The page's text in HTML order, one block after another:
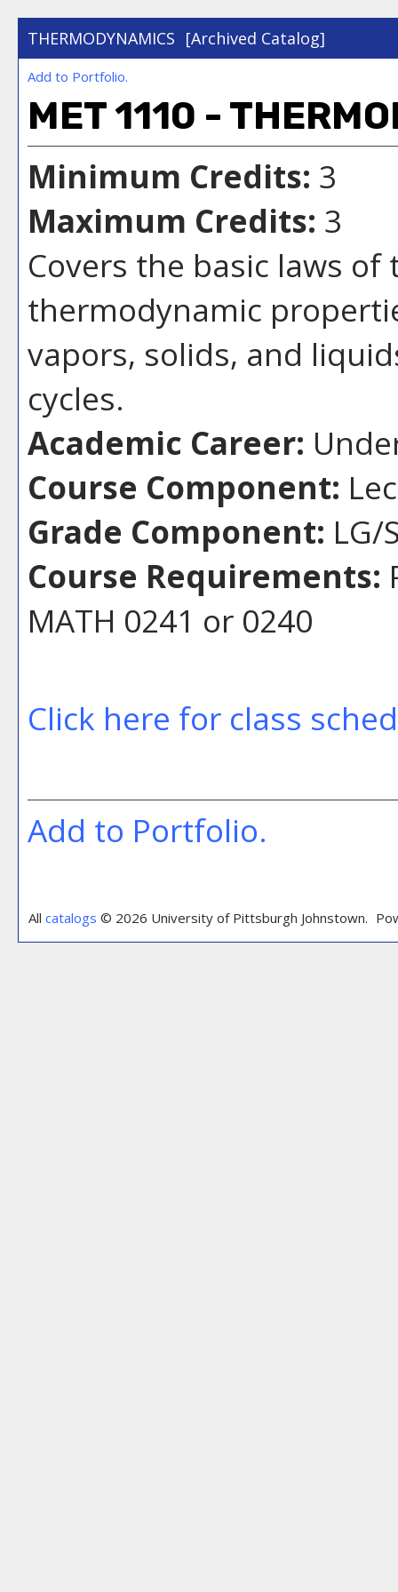
THERMODYNAMICS [Archived Catalog]
Add to Portfolio.
MET 1110 -
Minimum Credits: 3
Maximum Credits: 3
Covers the basic laws
thermodynamic
vapors, solids, and
cycles.
Academic Career:
Course Component:
Grade Component: LG/
Course Requirements:
MATH 0241 or 0240
Click here for class
Add to Portfolio.
All catalogs © 2026 University of Pittsburgh Johnstown.